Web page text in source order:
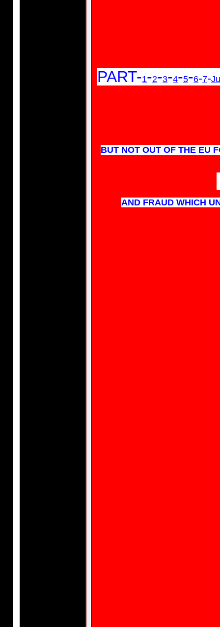
PART-1-2-3-4-5-6-7-
BUT NOT OUT OF THE EU
AND FRAUD WHICH